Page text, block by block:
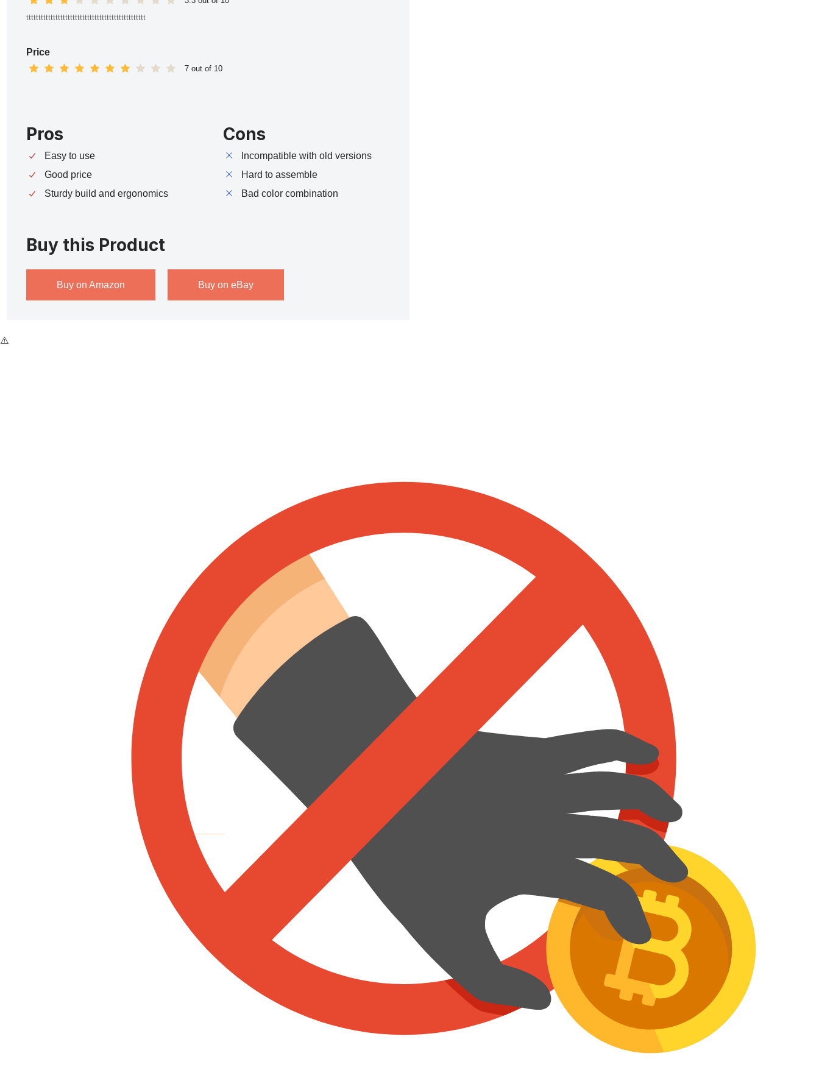
ttttttttttttttttttttttttttttttttttttttttttttttttt
Price
7 out of 10
Pros
Easy to use
Good price
Sturdy build and ergonomics
Cons
Incompatible with old versions
Hard to assemble
Bad color combination
Buy this Product
Buy on Amazon Buy on eBay